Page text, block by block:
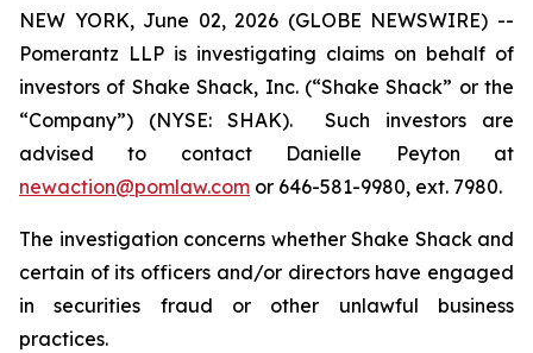
NEW YORK, June 02, 2026 (GLOBE NEWSWIRE) --
Pomerantz LLP is investigating claims on behalf of
investors of Shake Shack, Inc. (“Shake Shack” or the
“Company”) (NYSE: SHAK). Such investors are
advised to contact Danielle Peyton at
newaction@pomlaw.com or 646-581-9980, ext. 7980.
The investigation concerns whether Shake Shack and
certain of its officers and/or directors have engaged
in securities fraud or other unlawful business
practices.